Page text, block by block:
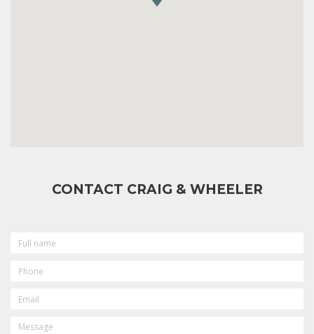
CONTACT CRAIG & WHEELER
NAME